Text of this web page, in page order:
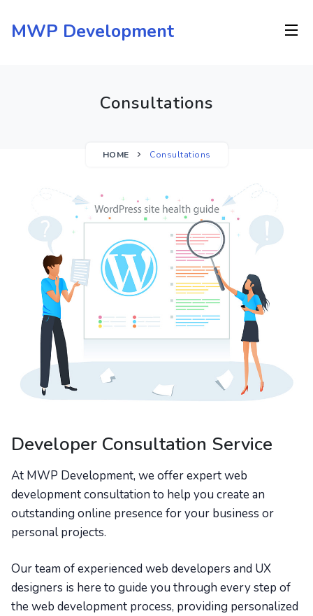
MWP Development
Consultations
HOME Consultations
Developer Consultation Service
At MWP Development, we offer expert web
development consultation to help you create an
outstanding online presence for your business or
personal projects.
Our team of experienced web developers and UX
designers is here to guide you through every step of
the web development process, providing personalized